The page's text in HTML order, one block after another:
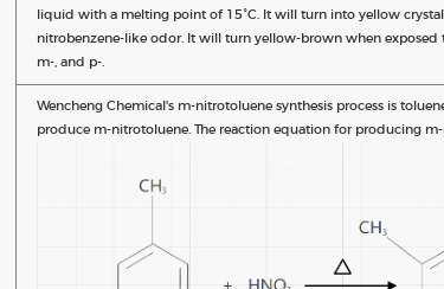
liquid with a melting point of 15°C. It will turn into yellow
nitrobenzene-like odor. It will turn yellow-brown when exposed
m-, and p-.
Wencheng Chemical's m-nitrotoluene synthesis process is
produce m-nitrotoluene. The reaction equation for producing